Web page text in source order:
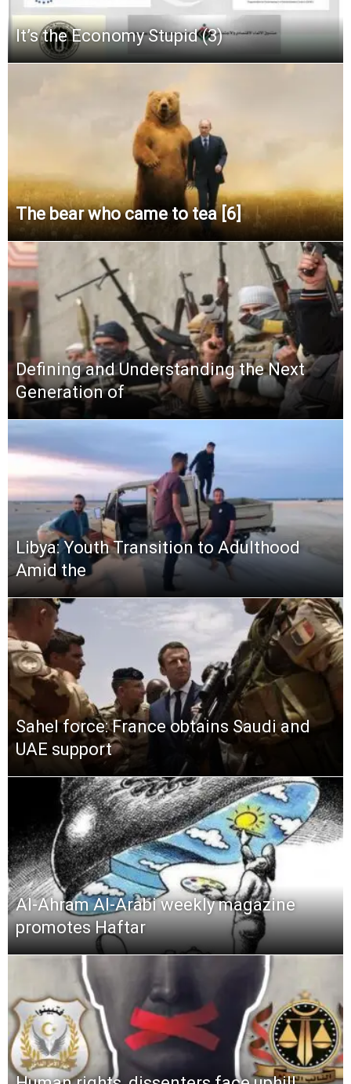
It’s the Economy Stupid (3)
The bear who came to tea [6]
Defining and Understanding the Next
Generation of
Libya: Youth Transition to Adulthood
Amid the
Sahel force: France obtains Saudi and
UAE support
Al-Ahram Al-Arabi weekly magazine
promotes Haftar